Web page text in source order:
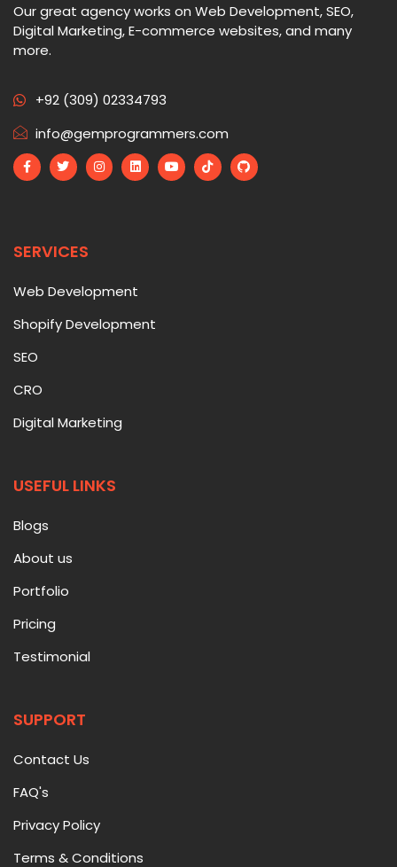
Our great agency works on Web Development, SEO,
Digital Marketing, E-commerce websites, and many
more.
+92 (309) 02334793
info@gemprogrammers.com
SERVICES
Web Development
Shopify Development
SEO
CRO
Digital Marketing
USEFUL LINKS
Blogs
About us
Portfolio
Pricing
Testimonial
SUPPORT
Contact Us
FAQ's
Privacy Policy
Terms & Conditions